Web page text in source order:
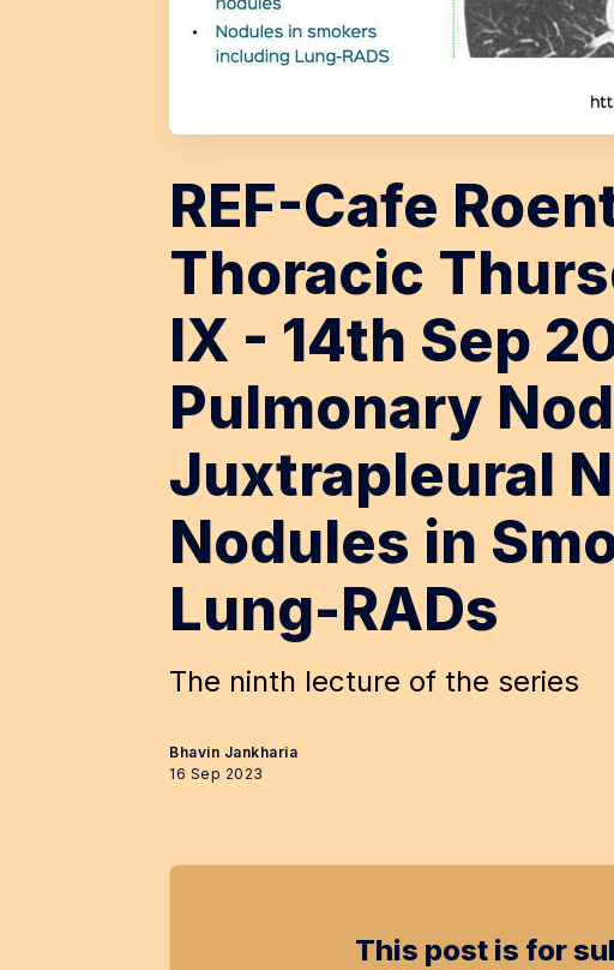
REF-Cafe
Thoracic
IX - 14th Sep
Pulmonary
Juxtrapleural
Nodules in
Lung-RADs
The ninth lecture of the series
Bhavin Jankharia
16 Sep 2023
This post is for